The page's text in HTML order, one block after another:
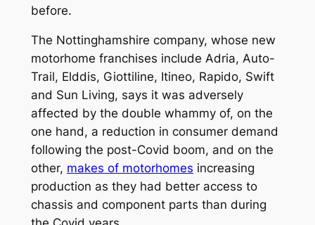
before.
The Nottinghamshire company, whose new
motorhome franchises include Adria, Auto-
Trail, Elddis, Giottiline, Itineo, Rapido, Swift
and Sun Living, says it was adversely
affected by the double whammy of, on the
one hand, a reduction in consumer demand
following the post-Covid boom, and on the
other, makes of motorhomes increasing
production as they had better access to
chassis and component parts than during